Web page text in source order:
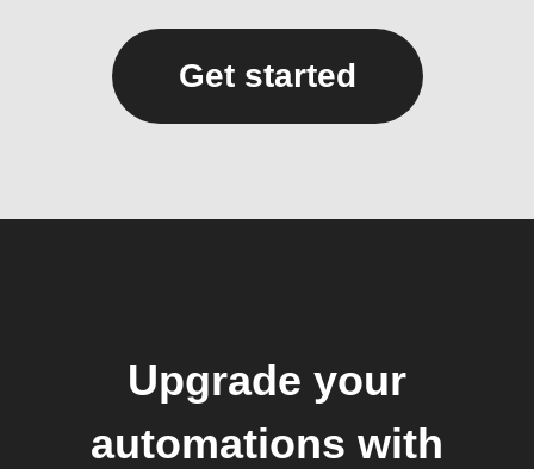
Get started
Upgrade your
automations with